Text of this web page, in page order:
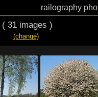
railography
( 31 images )
(change)